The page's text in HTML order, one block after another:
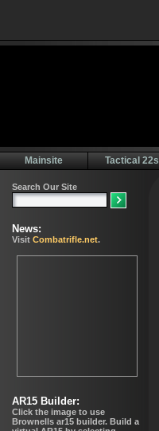
Mainsite Tactical 22s